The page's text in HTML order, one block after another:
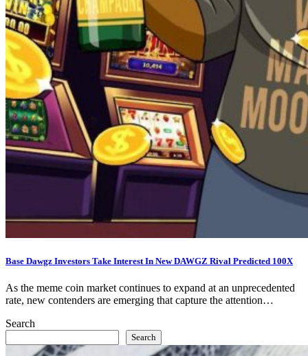
Base Dawgz Investors Take Interest In New DAWGZ Rival Predicted 100X
As the meme coin market continues to expand at an unprecedented
rate, new contenders are emerging that capture the attention…
Search
Search